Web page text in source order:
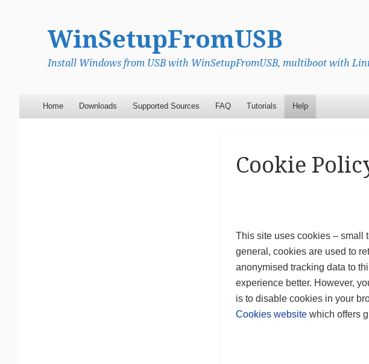
WinSetupFromUSB
Install Windows from USB with WinSetupFromUSB, multiboot with
Menu
Skip to content
Home Downloads Supported Sources FAQ Tutorials Help
Cookie
This site uses cookies – small
general, cookies are used to
anonymised tracking data to
experience better. However,
is to disable cookies in your
Cookies websitewhich offers